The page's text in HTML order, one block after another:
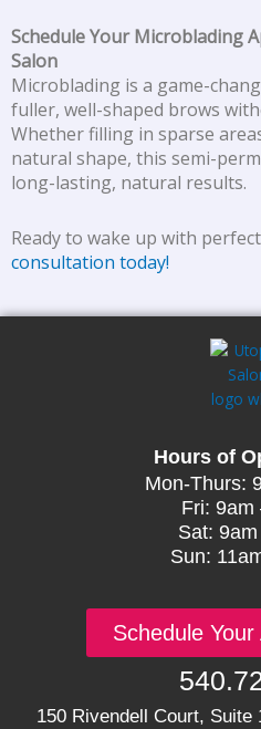
Schedule Your Microblading
Salon
Microblading is a game-
fuller, well-shaped brows
Whether filling in sparse
natural shape, this semi-
long-lasting, natural results.
Ready to wake up with
consultation today!
Hours of
Mon-Thurs:
Fri: 9am
Sat:
Sun:
Schedule
150 Rivendell Court, Suite